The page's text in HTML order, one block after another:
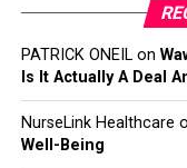
PATRICK ONEILon
Is It Actually A Deal
NurseLink Healthcare
Well-Being